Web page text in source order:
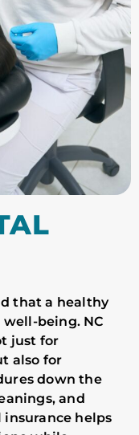
that a healthy
being. NC
just for
also for
down the
and
helps